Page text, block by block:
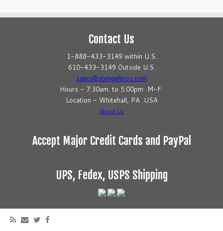
Contact Us
1-888-433-3149 within U.S.
610-433-3149 Outside U.S.
sales@stengelbros.com
Hours - 7:30am. to 5:00pm M-F
Location - Whitehall, PA USA
About Us
Accept Major Credit Cards and PayPal
UPS, Fedex, USPS Shipping